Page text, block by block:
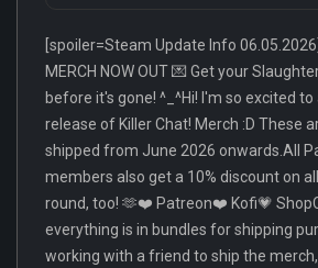
[spoiler=Steam Update Info 06.05.2026]
MERCH NOW OUT 💌 Get your
before it's gone! ^_^Hi! I'm so excited
release of Killer Chat! Merch :D These
shipped from June 2026 onwards.All
members also get a 10% discount on
round, too! 🫶❤️ Patreon❤️ Kofi💗
everything is in bundles for shipping
working with a friend to ship the